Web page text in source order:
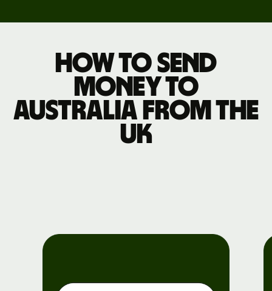
How to send
money to
Australia from the
UK